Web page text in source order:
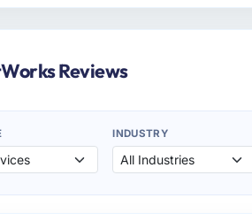
Reviews
INDUSTRY